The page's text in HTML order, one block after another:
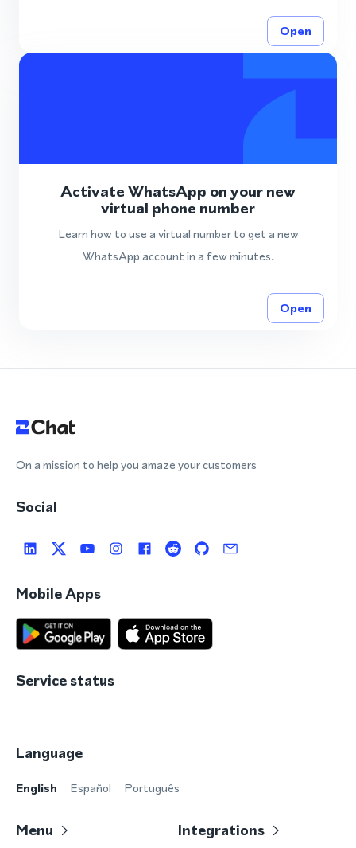
Open
Activate WhatsApp on your new
virtual phone number
Learn how to use a virtual number to get a new
WhatsApp account in a few minutes.
Open
On a mission to help you amaze your customers
Social
Mobile Apps
Service status
Language
English Español Português
Menu Integrations